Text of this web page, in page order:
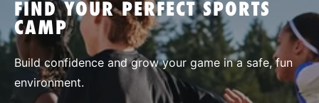
SPORTS
FIND YOUR PERFECT SPORTS
CAMP
Build confidence and grow your game in a safe, fun
environment.